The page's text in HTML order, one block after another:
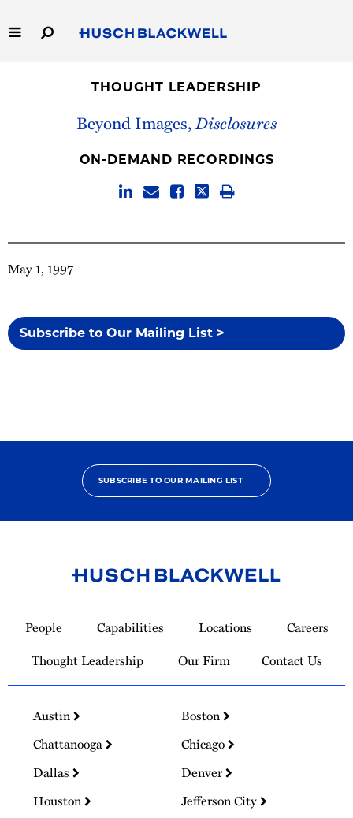
to
Main
Capabilities
Thought Leadership
THOUGHT LEADERSHIP
Beyond Images,Disclosures
May 1, 1997
Subscribe to Our Mailing List >
ON-DEMAND RECORDINGS
SUBSCRIBE TO OUR MAILING LIST
Homepage
People Capabilities Locations
Careers
Thought Leadership
Our Firm Contact Us
Austin
Boston
Chattanooga
Chicago
Dallas
Denver
Houston
Jefferson City